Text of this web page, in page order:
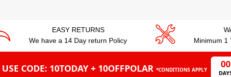
EASY RETURNS
We have a 14 Day return Policy
Minimum 1
USE CODE: 10TODAY + 10OFFPOLAR *CONDITIONS APPLY
00